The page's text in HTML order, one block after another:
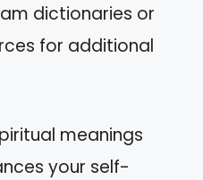
dictionaries or
for additional
meanings
your self-